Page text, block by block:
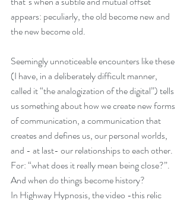
Recent Posts
June 2026
3 posts
June 2025 (1)1 post
May 2025(1)1 post
April 2025 (1)1 post
March 2025(1)1 post
January 2025 (1)1 post
November 2024(1)1 post
October 2024(1)1 post
September 2024(1)1 post
appears: peculiarly, the old become new and
the new become old.
Seemingly unnoticeable encounters like these
(I have, in a deliberately difficult manner,
called it “the analogization of the digital”) tells
us something about how we create new forms
of communication, a communication that
creates and defines us, our personal worlds,
and - at last- our relationships to each other.
For: “what does it really mean being close?”.
And when do things become history?
In Highway Hypnosis, the video -this relic